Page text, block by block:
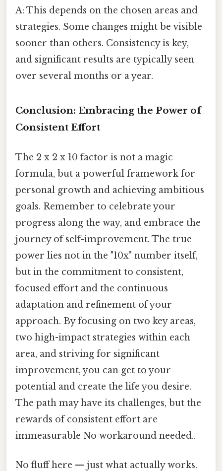
A: This depends on the chosen areas and
strategies. Some changes might be visible
sooner than others. Consistency is key,
and significant results are typically seen
over several months or a year.
Conclusion: Embracing the Power of
Consistent Effort
The 2 x 2 x 10 factor is not a magic
formula, but a powerful framework for
personal growth and achieving ambitious
goals. Remember to celebrate your
progress along the way, and embrace the
journey of self-improvement. The true
power lies not in the "10x" number itself,
but in the commitment to consistent,
focused effort and the continuous
adaptation and refinement of your
approach. By focusing on two key areas,
two high-impact strategies within each
area, and striving for significant
improvement, you can get to your
potential and create the life you desire.
The path may have its challenges, but the
rewards of consistent effort are
immeasurable No workaround needed..
No fluff here — just what actually works.